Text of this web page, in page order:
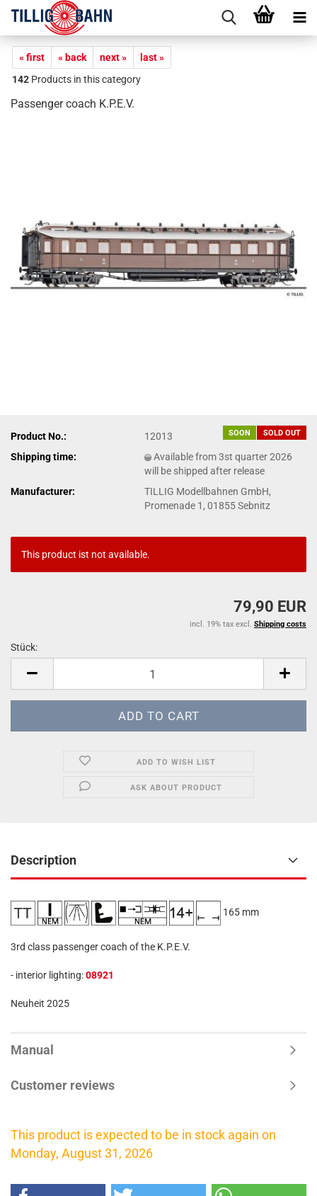
« first « back next »
last »
142 Products in this category
Passenger coach K.P.E.V.
SOON SOLD OUT
Product No.:
12013
Shipping time:
Available from 3st quarter 2026
will be shipped after release
Manufacturer:
TILLIG Modellbahnen GmbH,
Promenade 1, 01855 Sebnitz
This product ist not available.
79,90 EUR
incl. 19% tax excl. Shipping costs
Stück:
ADD TO WISH LIST
ASK ABOUT PRODUCT
Description
165 mm
3rd class passenger coach of the K.P.E.V.
- interior lighting:08921
Neuheit 2025
Manual
Customer reviews
This product is expected to be in stock again on
Monday, August 31, 2026